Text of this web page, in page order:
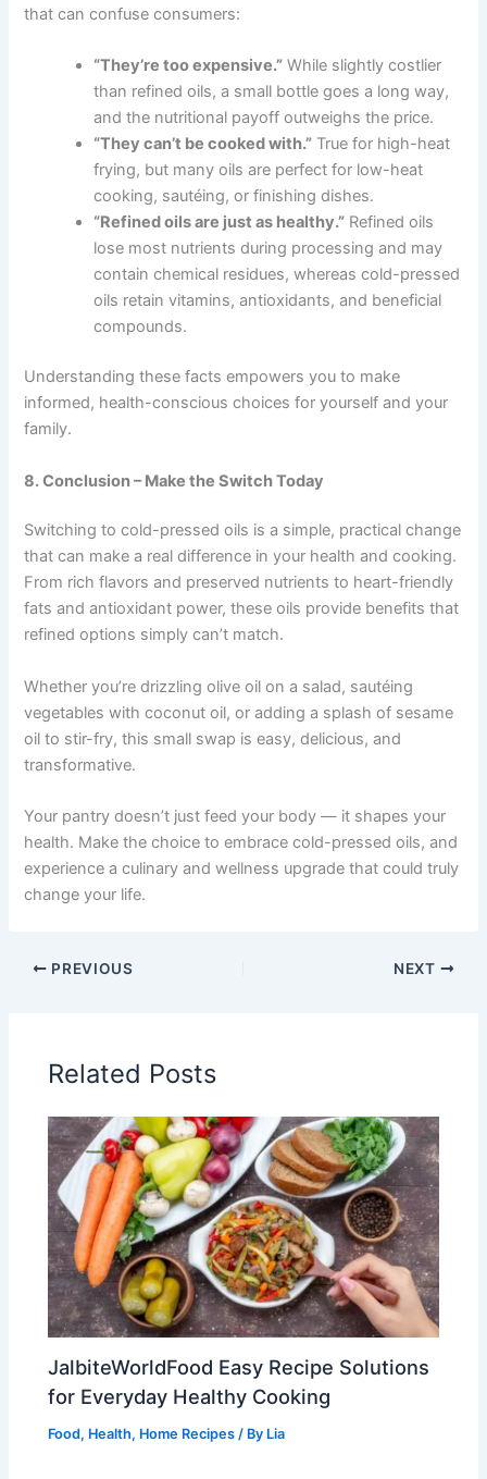
that can confuse consumers:
“They’re too expensive.” While slightly costlier
than refined oils, a small bottle goes a long way,
and the nutritional payoff outweighs the price.
“They can’t be cooked with.” True for high-heat
frying, but many oils are perfect for low-heat
cooking, sautéing, or finishing dishes.
“Refined oils are just as healthy.” Refined oils
lose most nutrients during processing and may
contain chemical residues, whereas cold-pressed
oils retain vitamins, antioxidants, and beneficial
compounds.
Understanding these facts empowers you to make
informed, health-conscious choices for yourself and your
family.
8. Conclusion – Make the Switch Today
Switching to cold-pressed oils is a simple, practical change
that can make a real difference in your health and cooking.
From rich flavors and preserved nutrients to heart-friendly
fats and antioxidant power, these oils provide benefits that
refined options simply can’t match.
Whether you’re drizzling olive oil on a salad, sautéing
vegetables with coconut oil, or adding a splash of sesame
oil to stir-fry, this small swap is easy, delicious, and
transformative.
Your pantry doesn’t just feed your body — it shapes your
health. Make the choice to embrace cold-pressed oils, and
experience a culinary and wellness upgrade that could truly
change your life.
PREVIOUS NEXT
Related Posts
JalbiteWorldFood Easy Recipe Solutions
for Everyday Healthy Cooking
Food, Health, Home Recipes / By Lia